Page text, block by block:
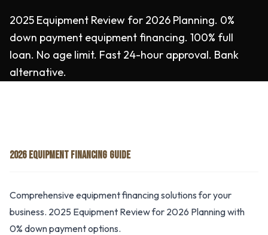
2025 Equipment Review for 2026 Planning. 0%
down payment equipment financing. 100% full
loan. No age limit. Fast 24-hour approval. Bank
alternative.
2026 EQUIPMENT FINANCING GUIDE
Comprehensive equipment financing solutions for your
business. 2025 Equipment Review for 2026 Planning with
0% down payment options.